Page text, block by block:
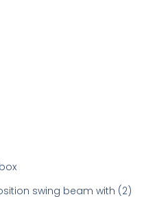
swing beam with (2)